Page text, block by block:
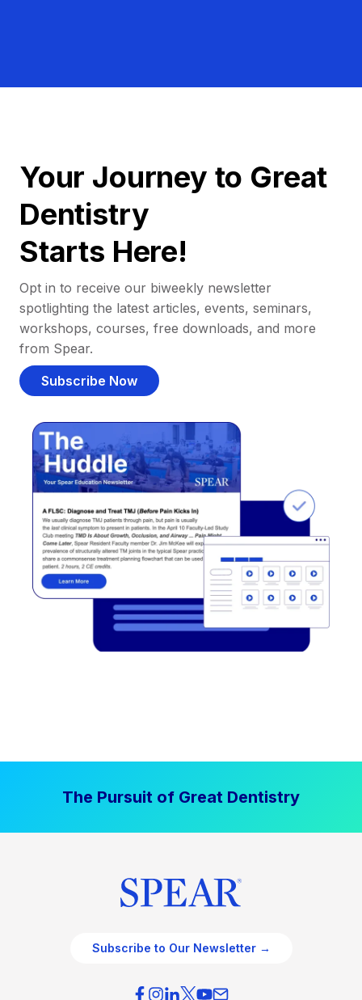
Your Journey to Great
Dentistry
Starts Here!
Opt in to receive our biweekly newsletter
spotlighting the latest articles, events, seminars,
workshops, courses, free downloads, and more
from Spear.
Subscribe Now
The Pursuit of Great Dentistry
Subscribe to Our Newsletter →